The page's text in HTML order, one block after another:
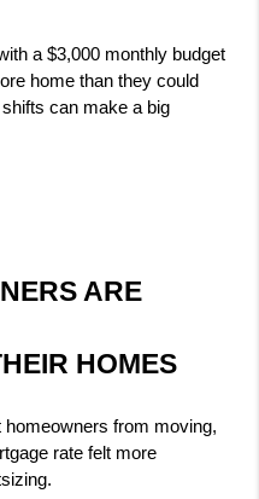
a $3,000 monthly budget
home than they could
can make a big
ARE
HOMES
from moving,
rate felt more